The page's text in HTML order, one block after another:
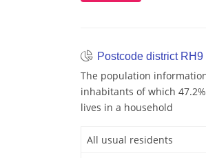
Postcode district
The population
inhabitants of which
lives in a household
All usual residents